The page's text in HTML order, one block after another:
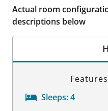
Actual room
descriptions below
Sleeps:4